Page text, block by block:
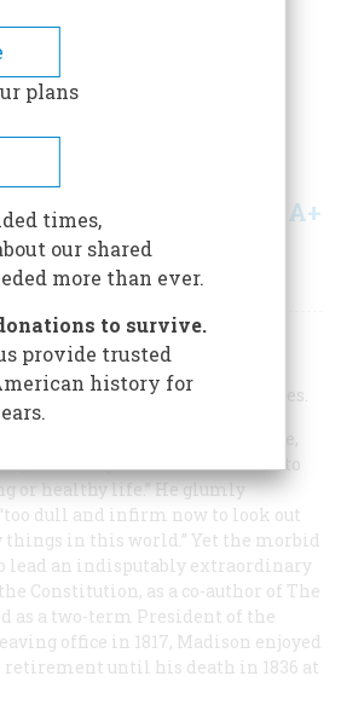
The Fathers
A+
Republican Legacy
Volume 40Issue 5
University Press; 376 pages.
one, James Madison wrote,
months past have intimated to
or healthy life.” He glumly
dull and infirm now to look out
in this world.” Yet the morbid
lead an indisputably extraordinary
Constitution, as a co-author of The
as a two-term President of the
office in 1817, Madison enjoyed
retirement until his death in 1836 at
plans
times,
our shared
more than ever.
to survive.
provide trusted
history for